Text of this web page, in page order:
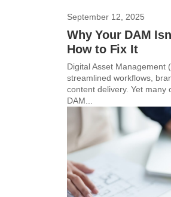
September 12, 2025
Why Your DAM
How to Fix It
Digital Asset Management
streamlined workflows,
content delivery. Yet many
DAM...